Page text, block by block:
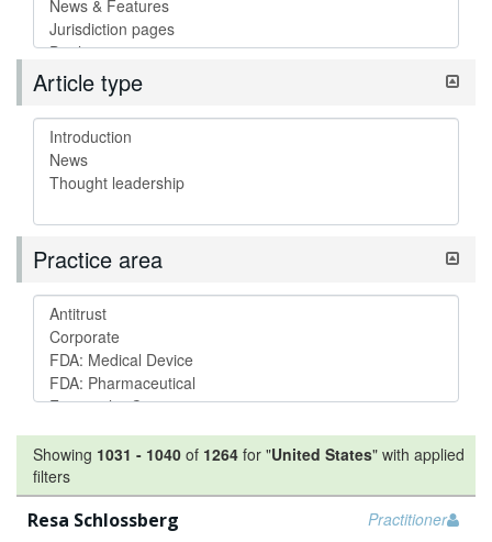
Article type
Practice area
Showing 1031 - 1040 of 1264 for "United States" with applied
filters
Practitioner
Resa Schlossberg